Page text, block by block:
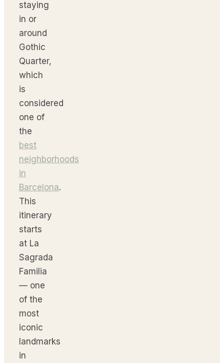
staying
in or
around
Gothic
Quarter,
which
is
considered
one of
the
best
neighborhoods
in
Barcelona.
This
itinerary
starts
at La
Sagrada
Familia
— one
of the
most
iconic
landmarks
in